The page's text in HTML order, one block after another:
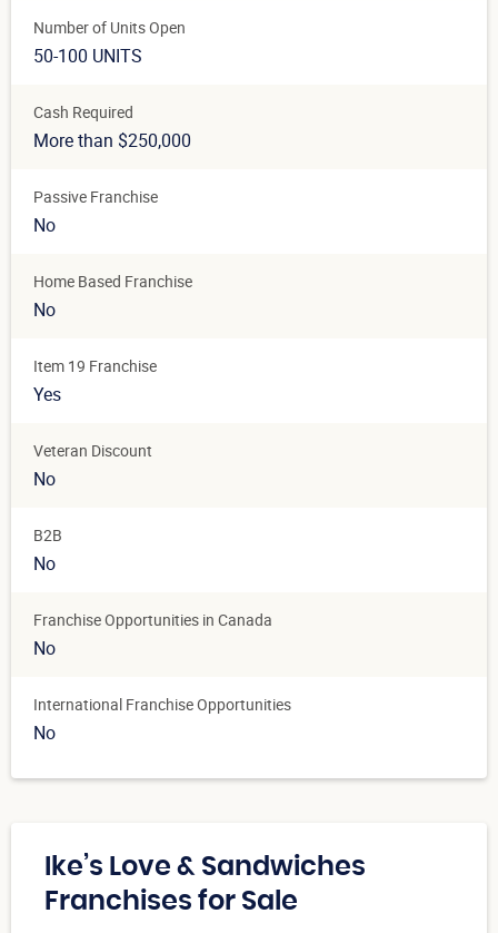
Number of Units Open
50-100 UNITS
Cash Required
More than $250,000
Passive Franchise
No
Home Based Franchise
No
Item 19 Franchise
Yes
Veteran Discount
No
B2B
No
Franchise Opportunities in Canada
No
International Franchise Opportunities
No
Ike’s Love & Sandwiches
Franchises for Sale